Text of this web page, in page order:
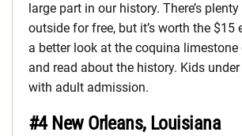
large part in our history. There’s
outside for free, but it’s worth the $15
a better look at the coquina
and read about the history. Kids
with adult admission.
#4 New Orleans, Louisiana